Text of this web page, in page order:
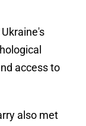
access to
also met